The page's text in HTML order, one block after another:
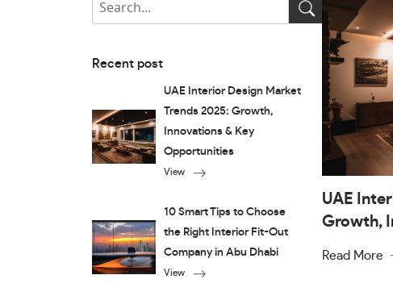
Recent post
UAE Interior Design Market
Trends 2025: Growth,
Innovations & Key
Opportunities
View
10 Smart Tips to Choose
the Right Interior Fit-Out
Company in Abu Dhabi
View
UAE
Growth,
Read More